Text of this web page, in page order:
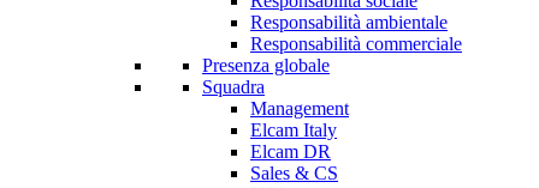
Responsabilità ambientale
Responsabilità commerciale
Presenza globale
Squadra
Management
Elcam Italy
Elcam DR
Sales & CS